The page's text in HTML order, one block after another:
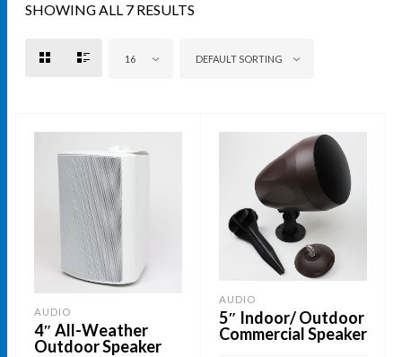
SHOWING ALL 7 RESULTS
16 DEFAULT SORTING
AUDIO
4″ All-Weather
Outdoor Speaker
AUDIO
5″ Indoor/ Outdoor
Commercial Speaker